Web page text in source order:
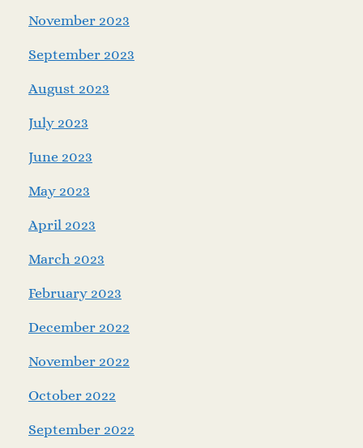
November 2023
September 2023
August 2023
July 2023
June 2023
May 2023
April 2023
March 2023
February 2023
December 2022
November 2022
October 2022
September 2022